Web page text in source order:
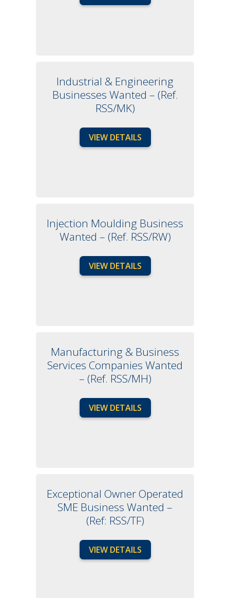
Industrial & Engineering
Businesses Wanted – (Ref.
RSS/MK)
VIEW DETAILS
Injection Moulding Business
Wanted – (Ref. RSS/RW)
VIEW DETAILS
Manufacturing & Business
Services Companies Wanted
– (Ref. RSS/MH)
VIEW DETAILS
Exceptional Owner Operated
SME Business Wanted –
(Ref: RSS/TF)
VIEW DETAILS